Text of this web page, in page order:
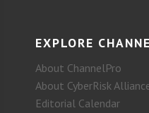
EXPLORE
About ChannelPro
About CyberRisk
Editorial Calendar